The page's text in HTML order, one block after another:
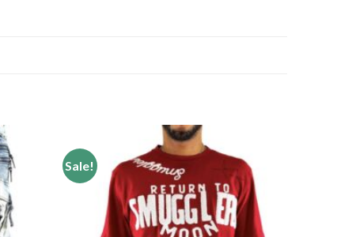
Add to
wishlist
Sale!
Add to
wishlist